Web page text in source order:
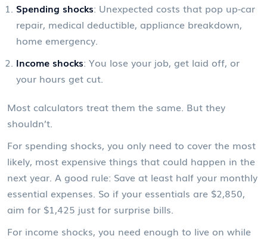
Spending shocks: Unexpected costs that pop up-car
repair, medical deductible, appliance breakdown,
home emergency.
Income shocks: You lose your job, get laid off, or
your hours get cut.
Most calculators treat them the same. But they
shouldn’t.
For spending shocks, you only need to cover the most
likely, most expensive things that could happen in the
next year. A good rule: Save at least half your monthly
essential expenses. So if your essentials are $2,850,
aim for $1,425 just for surprise bills.
For income shocks, you need enough to live on while